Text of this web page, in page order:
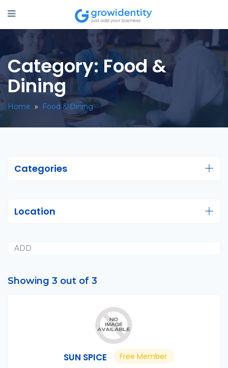
Category:Food &
Dining
Home » Food & Dining
Categories
Location
ADD
Showing 3 out of 3
SUN SPICE Free Member